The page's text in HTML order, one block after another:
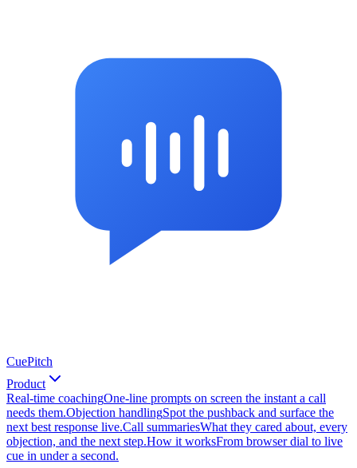
CuePitch
Product
Real-time coachingOne-line prompts on screen the instant a call
needs them.Objection handlingSpot the pushback and surface the
next best response live.Call summariesWhat they cared about, every
objection, and the next step.How it worksFrom browser dial to live
cue in under a second.